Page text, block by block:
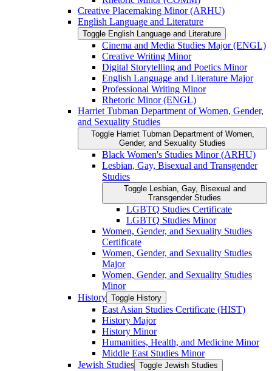
Creative Placemaking Minor (ARHU)
English Language and Literature
Toggle English Language and Literature
Cinema and Media Studies Major (ENGL)
Creative Writing Minor
Digital Storytelling and Poetics Minor
English Language and Literature Major
Professional Writing Minor
Rhetoric Minor (ENGL)
Harriet Tubman Department of Women, Gender,
and Sexuality Studies
Toggle Harriet Tubman Department of Women,
Gender, and Sexuality Studies
Black Women's Studies Minor (ARHU)
Lesbian, Gay, Bisexual and Transgender
Studies
Toggle Lesbian, Gay, Bisexual and
Transgender Studies
LGBTQ Studies Certificate
LGBTQ Studies Minor
Women, Gender, and Sexuality Studies
Certificate
Women, Gender, and Sexuality Studies
Major
Women, Gender, and Sexuality Studies
Minor
History Toggle History
East Asian Studies Certificate (HIST)
History Major
History Minor
Humanities, Health, and Medicine Minor
Middle East Studies Minor
Jewish Studies Toggle Jewish Studies